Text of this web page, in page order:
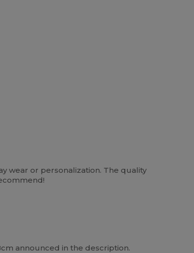
wear or personalization. The quality
announced in the description.